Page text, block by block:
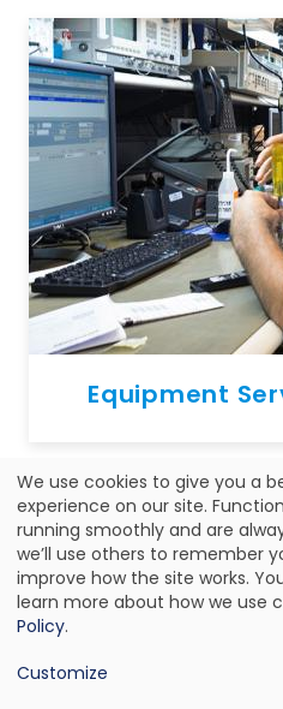
Equipment
Use
of
personal
data
and
We use cookies to give you a
experience on our site.
running smoothly and are
we’ll use others to remember
improve how the site works.
learn more about how we use
Policy.
Customize